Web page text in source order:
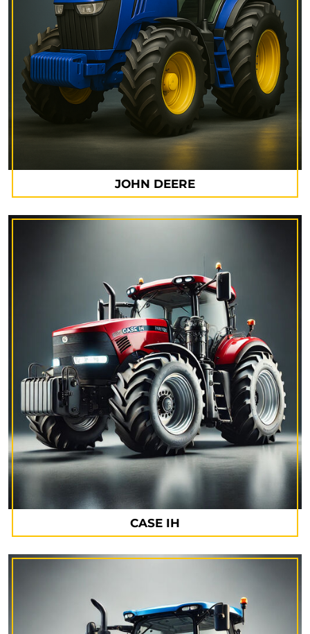
JOHN DEERE
CASE IH